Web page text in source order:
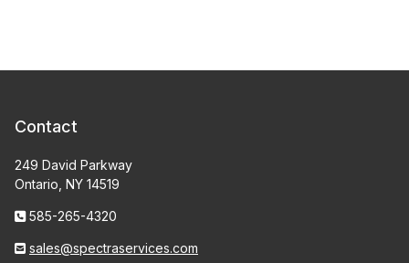
Contact
249 David Parkway
Ontario, NY 14519
585-265-4320
sales@spectraservices.com